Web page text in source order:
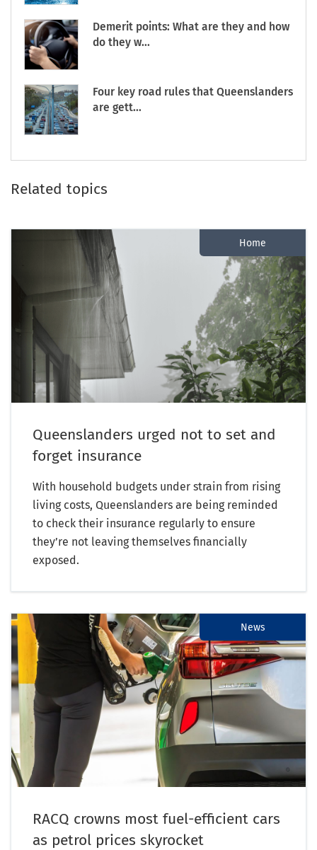
Demerit points: What are they and how
do they w...
Four key road rules that Queenslanders
are gett...
Related topics
Home
Queenslanders urged not to set and
forget insurance
With household budgets under strain from rising
living costs, Queenslanders are being reminded
to check their insurance regularly to ensure
they’re not leaving themselves financially
exposed.
News
RACQ crowns most fuel-efficient cars
as petrol prices skyrocket